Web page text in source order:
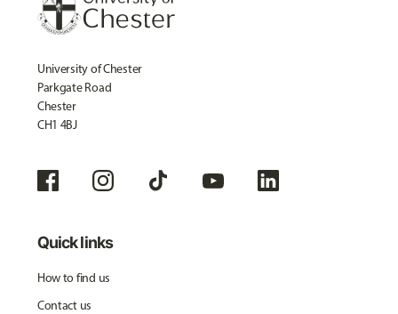
University of Chester
Parkgate Road
Chester
CH1 4BJ
Quick links
How to find us
Contact us